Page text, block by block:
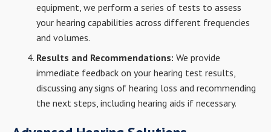
equipment, we perform a series of tests to assess
your hearing capabilities across different frequencies
and volumes.
Results and Recommendations: We provide
immediate feedback on your hearing test results,
discussing any signs of hearing loss and recommending
the next steps, including hearing aids if necessary.